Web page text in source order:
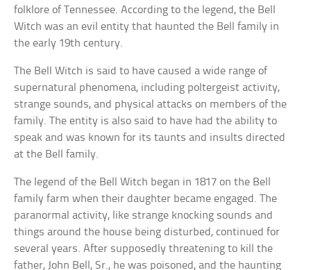
folklore of Tennessee. According to the legend, the Bell
Witch was an evil entity that haunted the Bell family in
the early 19th century.
The Bell Witch is said to have caused a wide range of
supernatural phenomena, including poltergeist activity,
strange sounds, and physical attacks on members of the
family. The entity is also said to have had the ability to
speak and was known for its taunts and insults directed
at the Bell family.
The legend of the Bell Witch began in 1817 on the Bell
family farm when their daughter became engaged. The
paranormal activity, like strange knocking sounds and
things around the house being disturbed, continued for
several years. After supposedly threatening to kill the
father, John Bell, Sr., he was poisoned, and the haunting